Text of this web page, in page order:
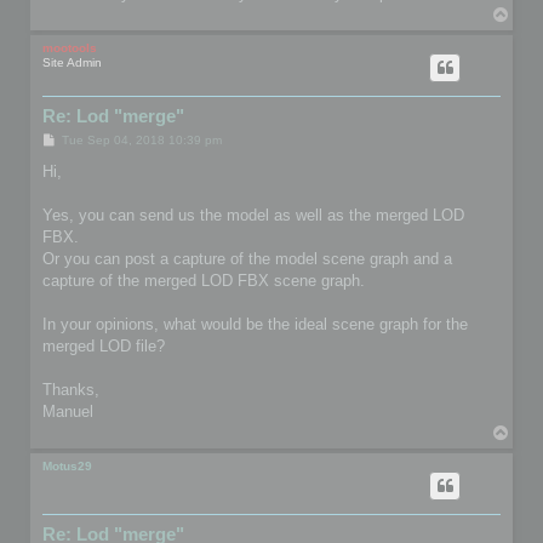
mootools
Site Admin
Re: Lod "merge"
P
t
Tue Sep 04, 2018 10:39 pm
Hi,
Yes, you can send us the model as well as the merged LOD
FBX.
Or you can post a capture of the model scene graph and a
capture of the merged LOD FBX scene graph.
In your opinions, what would be the ideal scene graph for the
merged LOD file?
Thanks,
Manuel
Motus29
Re: Lod "merge"